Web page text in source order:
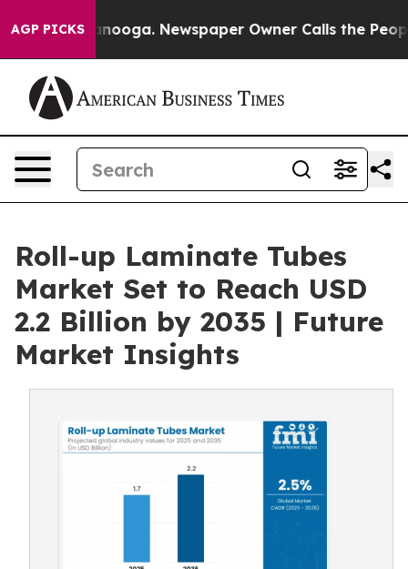
AGP PICKS Newspaper Owner Calls the People
Roll-up Laminate Tubes
Market Set to Reach USD
2.2 Billion by 2035 | Future
Market Insights